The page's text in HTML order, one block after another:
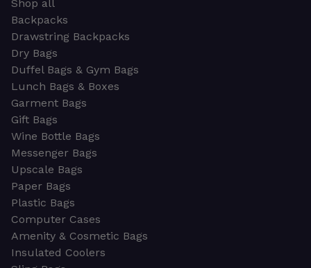
Shop all
Backpacks
Drawstring Backpacks
Dry Bags
Duffel Bags & Gym Bags
Lunch Bags & Boxes
Garment Bags
Gift Bags
Wine Bottle Bags
Messenger Bags
Upscale Bags
Paper Bags
Plastic Bags
Computer Cases
Amenity & Cosmetic Bags
Insulated Coolers